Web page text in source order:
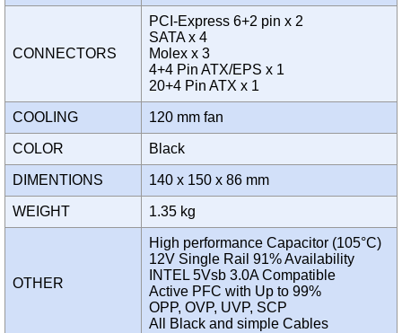
CONNECTORS
PCI-Express 6+2 pin x 2
SATA x 4
Molex x 3
4+4 Pin ATX/EPS x 1
20+4 Pin ATX x 1
COOLING 120 mm fan
COLOR Black
DIMENTIONS 140 x 150 x 86 mm
WEIGHT 1.35 kg
OTHER
High performance Capacitor (105°C)
12V Single Rail 91% Availability
INTEL 5Vsb 3.0A Compatible
Active PFC with Up to 99%
OPP, OVP, UVP, SCP
All Black and simple Cables